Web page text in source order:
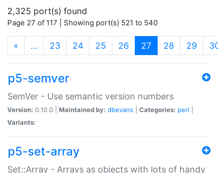
2,325 port(s) found
Page 27 of 117 | Showing port(s) 521 to 540
« … 23 24 25 26 27 (current)
28 29
p5-semver
SemVer - Use semantic version numbers
Version: 0.10.0 | Maintained by: dbevans Categories: perl
Variants:
p5-set-array
Set::Array - Arrays as objects with lots of handy